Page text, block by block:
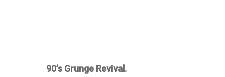
90’s Grunge Revival.